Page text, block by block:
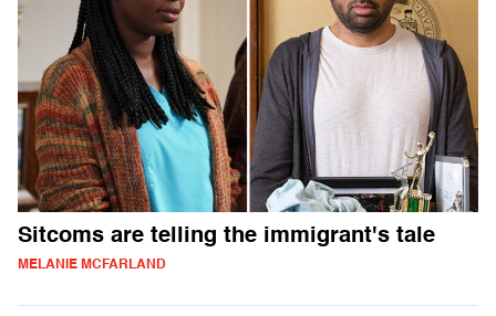
Sitcoms are telling the immigrant's tale
MELANIE MCFARLAND